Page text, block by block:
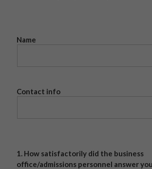
Name
Contact info
1. How satisfactorily did the business
office/admissions personnel answer